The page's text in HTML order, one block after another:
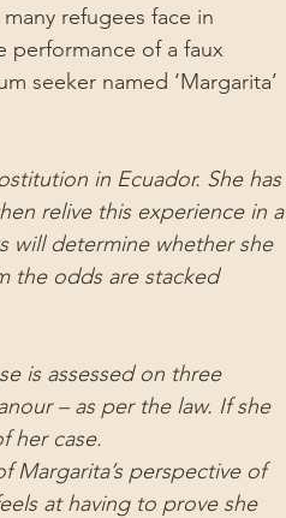
refugees face in
performance of a faux
seeker named ‘Margarita’
in Ecuador. She has
relive this experience in a
will determine whether she
the odds are stacked
is assessed on three
– as per the law. If she
her case.
Margarita’s perspective of
at having to prove she